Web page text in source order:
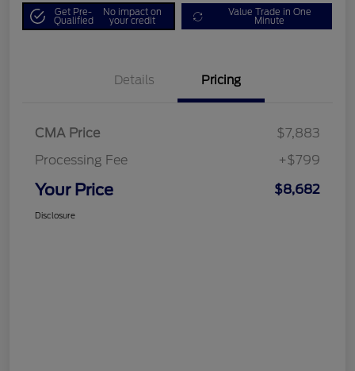
Get Pre-
Qualified
No impact on
your credit
Value Trade in One
Minute
Details Pricing
CMA Price
$7,883
Processing Fee
+$799
Your Price $8,682
Disclosure